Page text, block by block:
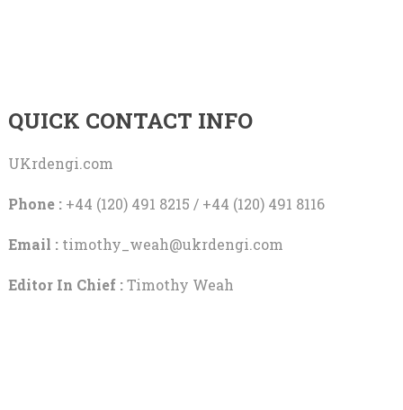
QUICK CONTACT INFO
UKrdengi.com
Phone :+44 (120) 491 8215 / +44 (120) 491 8116
Email : timothy_weah@ukrdengi.com
Editor In Chief :Timothy Weah